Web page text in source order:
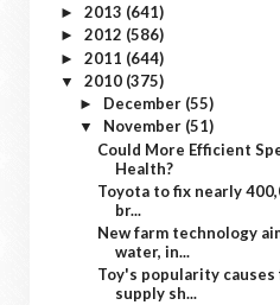
► 2013 (641)
► 2012 (586)
► 2011 (644)
▼ 2010 (375)
► December (55)
▼ November (51)
Could More Efficient
Health?
Toyota to fix nearly
br...
New farm technology
water, in...
Toy's popularity causes
supply sh...